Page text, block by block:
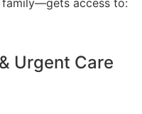
Urgent Care